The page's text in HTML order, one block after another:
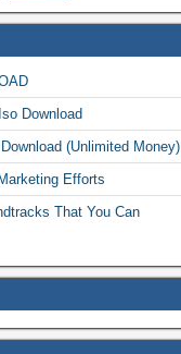
Download
(Unlimited Money)
Efforts
That You Can